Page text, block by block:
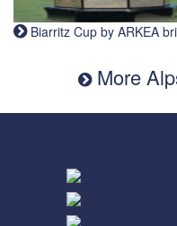
Biarritz Cup by ARKEA
More